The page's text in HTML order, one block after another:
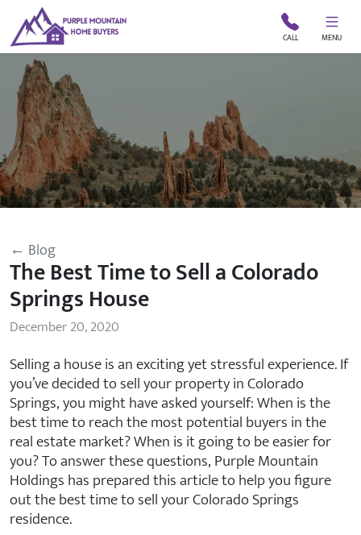
CALL MENU
← Blog
The Best Time to Sell a Colorado
Springs House
December 20, 2020
Selling a house is an exciting yet stressful experience. If
you’ve decided to sell your property in Colorado
Springs, you might have asked yourself: When is the
best time to reach the most potential buyers in the
real estate market? When is it going to be easier for
you? To answer these questions, Purple Mountain
Holdings has prepared this article to help you figure
out the best time to sell your Colorado Springs
residence.